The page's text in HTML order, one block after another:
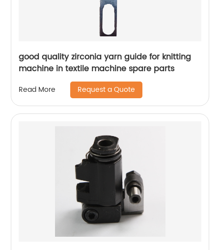
good quality zirconia yarn guide for knitting
machine in textile machine spare parts
Read More Request a Quote